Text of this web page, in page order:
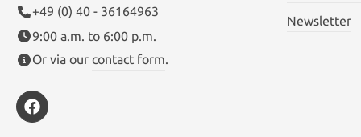
+49 (0) 40 - 36164963
9:00 a.m. to 6:00 p.m.
Or via our contact form.
Newsletter